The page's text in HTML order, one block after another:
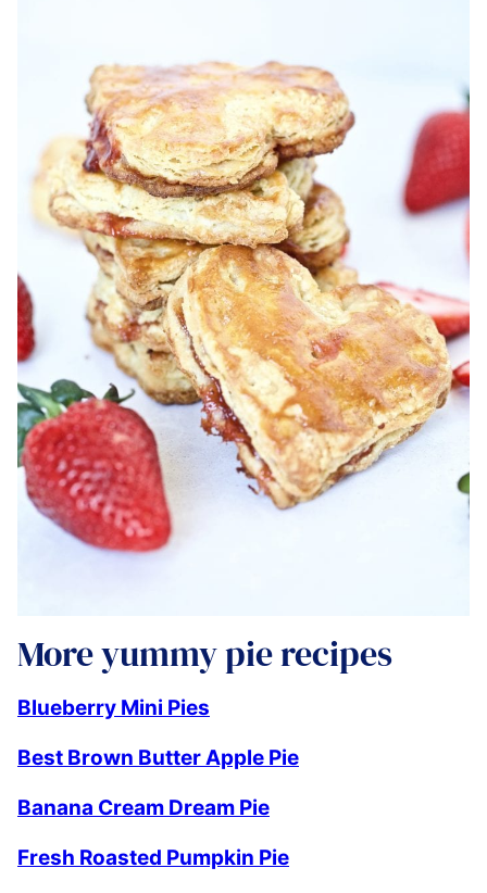
More yummy pie recipes
Blueberry Mini Pies
Best Brown Butter Apple Pie
Banana Cream Dream Pie
Fresh Roasted Pumpkin Pie